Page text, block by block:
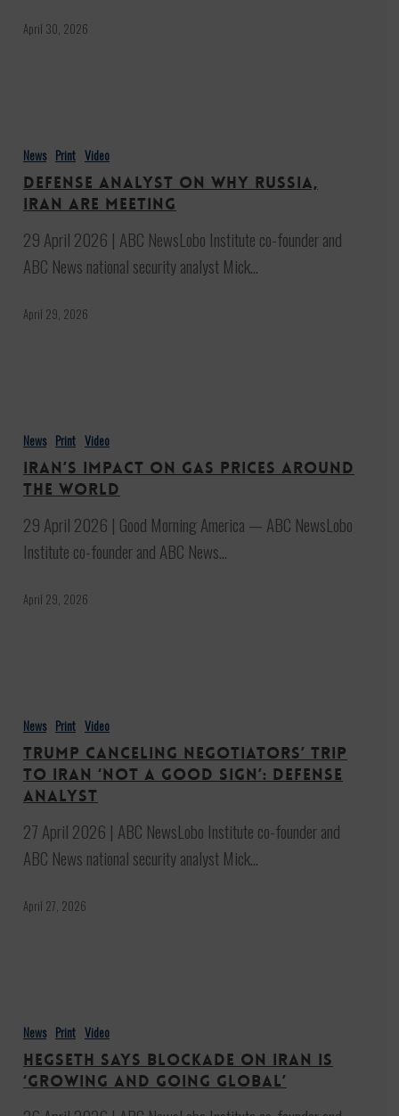
Defense
April 30, 2026
analyst
on
why
Russia,
Iran
are
meeting
News Print Video
Defense analyst on why Russia,
Iran are meeting
29 April 2026 | ABC NewsLobo Institute co-founder and
ABC News national security analyst Mick…
April 29, 2026
impact
on
gas
prices
around
the
world
News Print Video
Iran’s impact on gas prices around
the world
29 April 2026 | Good Morning America — ABC NewsLobo
Institute co-founder and ABC News…
April 29, 2026
canceling
negotiators’
trip
to
Iran
‘not
good
News Print Video
Trump canceling negotiators’ trip
to Iran ‘not a good sign’: Defense
analyst
27 April 2026 | ABC NewsLobo Institute co-founder and
ABC News national security analyst Mick…
April 27, 2026
says
blockade
on
Iran
News Print Video
Hegseth says blockade on Iran is
‘growing and going global’